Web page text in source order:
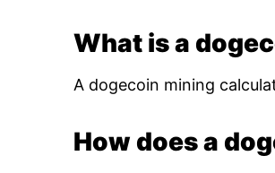
What is a
A dogecoin mining
How does a